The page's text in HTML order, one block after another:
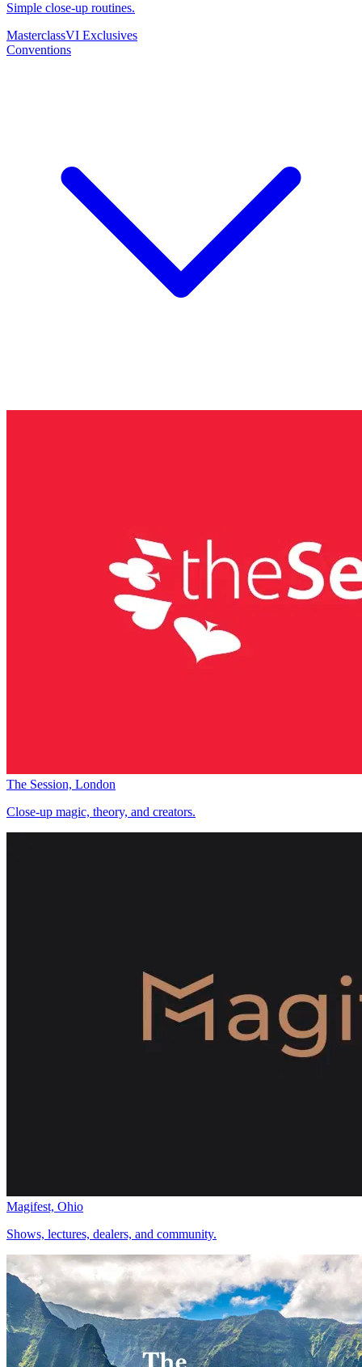
Simple close-up routines.
MasterclassVI Exclusives
Conventions
The Session, London
Close-up magic, theory, and creators.
Magifest, Ohio
Shows, lectures, dealers, and community.